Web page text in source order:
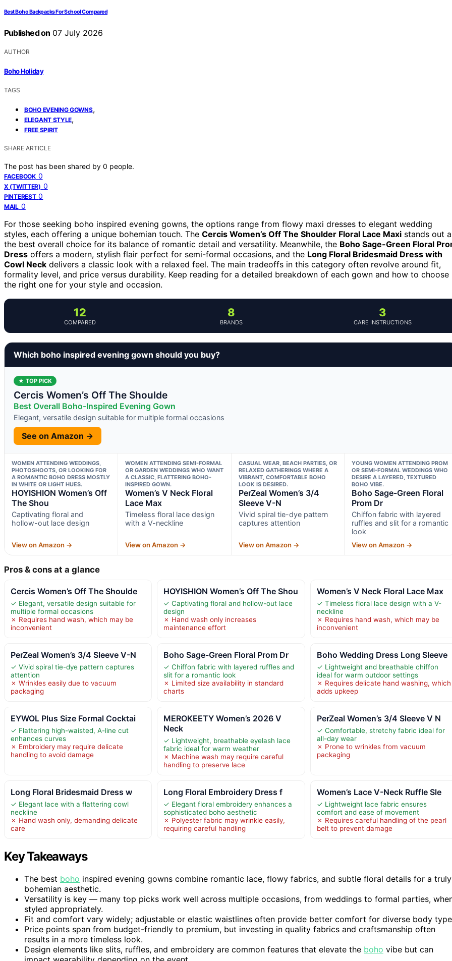
Best Boho Backpacks For School Compared
Published on 07 July 2026
AUTHOR
Boho Holiday
TAGS
BOHO EVENING GOWNS,
ELEGANT STYLE,
FREE SPIRIT
SHARE ARTICLE
The post has been shared by 0 people.
FACEBOOK 0
X (TWITTER) 0
PINTEREST 0
MAIL 0
For those seeking boho inspired evening gowns, the options range from flowy maxi dresses to elegant wedding
styles, each offering a unique bohemian touch. The Cercis Women’s Off The Shoulder Floral Lace Maxi stands out
the best overall choice for its balance of romantic detail and versatility. Meanwhile, the Boho Sage-Green Floral
Dress offers a modern, stylish flair perfect for semi-formal occasions, and the Long Floral Bridesmaid Dress with
Cowl Neck delivers a classic look with a relaxed feel. The main tradeoffs in this category often revolve around fit,
formality level, and price versus durability. Keep reading for a detailed breakdown of each gown and how to choose
the right one for your style and occasion.
12
COMPARED
8
BRANDS
3
CARE INSTRUCTIONS
Which boho inspired evening gown should you buy?
★ TOP PICK
Cercis Women’s Off The Shoulde
Best Overall Boho-Inspired Evening Gown
Elegant, versatile design suitable for multiple formal occasions
See on Amazon →
WOMEN ATTENDING WEDDINGS,
PHOTOSHOOTS, OR LOOKING FOR
A ROMANTIC BOHO DRESS MOSTLY
IN WHITE OR LIGHT HUES.
HOYISHION Women’s Off
The Shou
Captivating floral and
hollow-out lace design
View on Amazon →
WOMEN ATTENDING SEMI-FORMAL
OR GARDEN WEDDINGS WHO WANT
A CLASSIC, FLATTERING BOHO-
INSPIRED GOWN.
Women’s V Neck Floral
Lace Max
Timeless floral lace design
with a V-neckline
View on Amazon →
CASUAL WEAR, BEACH PARTIES, OR
RELAXED GATHERINGS WHERE A
VIBRANT, COMFORTABLE BOHO
LOOK IS DESIRED.
PerZeal Women’s 3/4
Sleeve V-N
Vivid spiral tie-dye pattern
captures attention
View on Amazon →
YOUNG WOMEN ATTENDING PROM
OR SEMI-FORMAL WEDDINGS WHO
DESIRE A LAYERED, TEXTURED
BOHO VIBE.
Boho Sage-Green Floral
Prom Dr
Chiffon fabric with layered
ruffles and slit for a romantic
look
View on Amazon →
Pros & cons at a glance
Cercis Women’s Off The Shoulde
✓ Elegant, versatile design suitable for
multiple formal occasions
✗ Requires hand wash, which may be
inconvenient
HOYISHION Women’s Off The Shou
✓ Captivating floral and hollow-out lace
design
✗ Hand wash only increases
maintenance effort
Women’s V Neck Floral Lace Max
✓ Timeless floral lace design with a V-
neckline
✗ Requires hand wash, which may be
inconvenient
PerZeal Women’s 3/4 Sleeve V-N
✓ Vivid spiral tie-dye pattern captures
attention
✗ Wrinkles easily due to vacuum
packaging
Boho Sage-Green Floral Prom Dr
✓ Chiffon fabric with layered ruffles and
slit for a romantic look
✗ Limited size availability in standard
charts
Boho Wedding Dress Long Sleeve
✓ Lightweight and breathable chiffon
ideal for warm outdoor settings
✗ Requires delicate hand washing, which
adds upkeep
EYWOL Plus Size Formal Cocktai
✓ Flattering high-waisted, A-line cut
enhances curves
✗ Embroidery may require delicate
handling to avoid damage
MEROKEETY Women’s 2026 V
Neck
✓ Lightweight, breathable eyelash lace
fabric ideal for warm weather
✗ Machine wash may require careful
handling to preserve lace
PerZeal Women’s 3/4 Sleeve V N
✓ Comfortable, stretchy fabric ideal for
all-day wear
✗ Prone to wrinkles from vacuum
packaging
Long Floral Bridesmaid Dress w
✓ Elegant lace with a flattering cowl
neckline
✗ Hand wash only, demanding delicate
care
Long Floral Embroidery Dress f
✓ Elegant floral embroidery enhances a
sophisticated boho aesthetic
✗ Polyester fabric may wrinkle easily,
requiring careful handling
Women’s Lace V-Neck Ruffle Sle
✓ Lightweight lace fabric ensures
comfort and ease of movement
✗ Requires careful handling of the pearl
belt to prevent damage
Key Takeaways
The best boho inspired evening gowns combine romantic lace, flowy fabrics, and subtle floral details for a truly
bohemian aesthetic.
Versatility is key — many top picks work well across multiple occasions, from weddings to formal parties,
styled appropriately.
Fit and comfort vary widely; adjustable or elastic waistlines often provide better comfort for diverse body
Price points span from budget-friendly to premium, but investing in quality fabrics and craftsmanship often
results in a more timeless look.
Design elements like slits, ruffles, and embroidery are common features that elevate the boho vibe but can